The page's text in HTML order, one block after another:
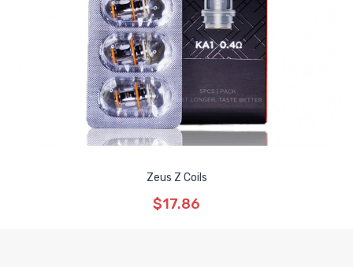
Zeus Z Coils
$17.86